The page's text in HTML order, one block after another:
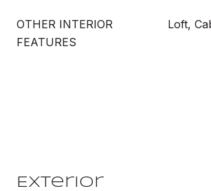
OTHER INTERIOR
FEATURES
Loft,
Exterior